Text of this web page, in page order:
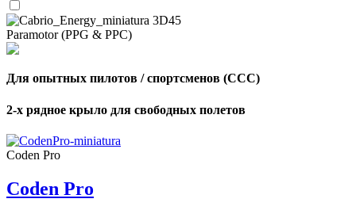
Paramotor (PPG & PPC)
Для опытных пилотов / спортсменов (CCC)
2-х рядное крыло для свободных полетов
Coden Pro
Coden Pro